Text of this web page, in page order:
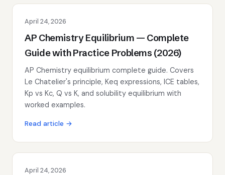
April 24, 2026
AP Chemistry Equilibrium — Complete
Guide with Practice Problems (2026)
AP Chemistry equilibrium complete guide. Covers
Le Chatelier's principle, Keq expressions, ICE tables,
Kp vs Kc, Q vs K, and solubility equilibrium with
worked examples.
Read article →
April 24, 2026